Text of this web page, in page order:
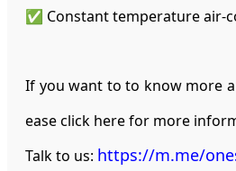
✅ Constant temperature air-
If you want to to know more
ease click here for more
Talk to us: https://m.me/